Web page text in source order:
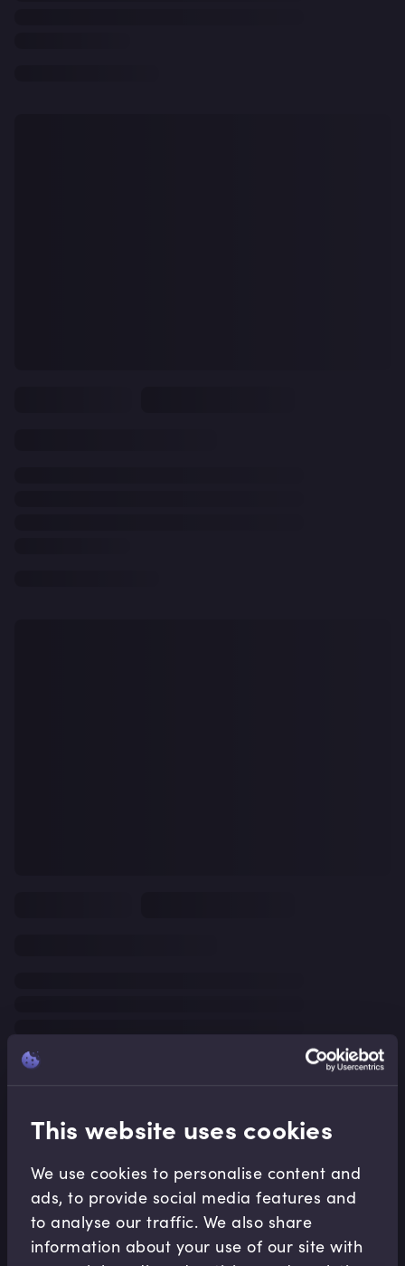
This website uses cookies
We use cookies to personalise content and
ads, to provide social media features and
to analyse our traffic. We also share
information about your use of our site with